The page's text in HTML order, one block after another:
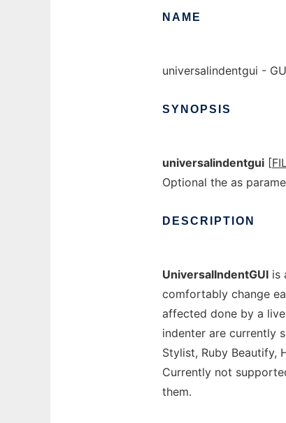
NAME
universalindentgui -
SYNOPSIS
universalindentgui [
Optional the as
DESCRIPTION
UniversalIndentGUI is
comfortably change
affected done by a
indenter are currently
Stylist, Ruby Beautify,
Currently not
them.